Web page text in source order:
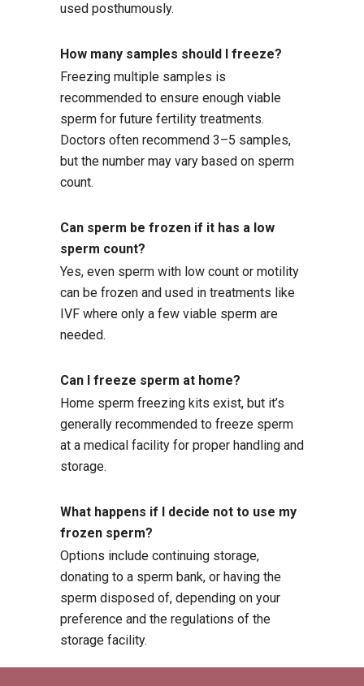
used posthumously.
How many samples should I freeze?
Freezing multiple samples is
recommended to ensure enough viable
sperm for future fertility treatments.
Doctors often recommend 3–5 samples,
but the number may vary based on sperm
count.
Can sperm be frozen if it has a low
sperm count?
Yes, even sperm with low count or motility
can be frozen and used in treatments like
IVF where only a few viable sperm are
needed.
Can I freeze sperm at home?
Home sperm freezing kits exist, but it’s
generally recommended to freeze sperm
at a medical facility for proper handling and
storage.
What happens if I decide not to use my
frozen sperm?
Options include continuing storage,
donating to a sperm bank, or having the
sperm disposed of, depending on your
preference and the regulations of the
storage facility.